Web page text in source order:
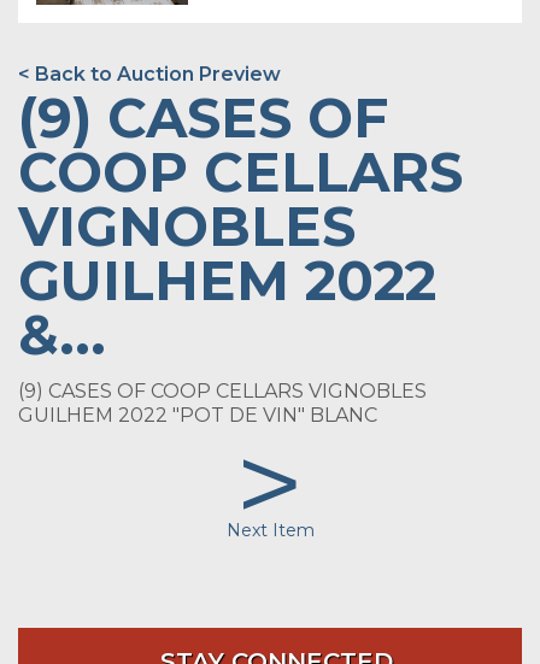
< Back to Auction Preview
(9) CASES OF
COOP CELLARS
VIGNOBLES
GUILHEM 2022
&...
(9) CASES OF COOP CELLARS VIGNOBLES
GUILHEM 2022 "POT DE VIN" BLANC
>
Next Item